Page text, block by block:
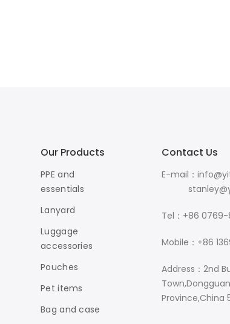
Our Products
PPE and
essentials
Lanyard
Luggage
accessories
Pouches
Pet items
Bag and case
Contact Us
E-mail：
Tel：+86 0769-
Mobile：+86
Address：2nd
Province,China